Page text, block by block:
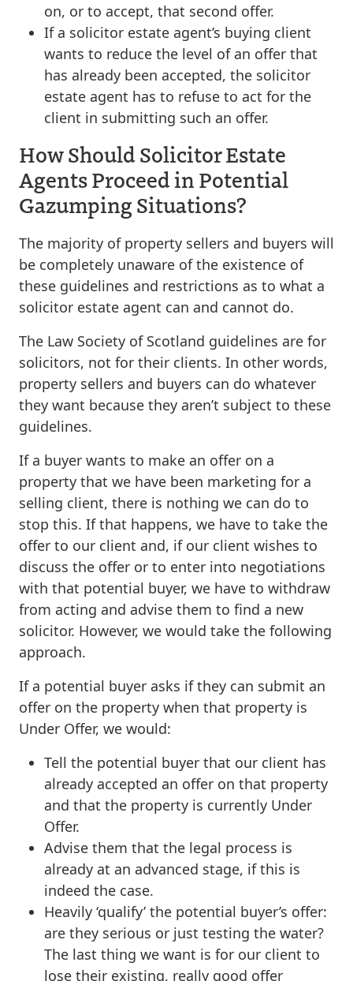
on, or to accept, that second offer.
If a solicitor estate agent’s buying client
wants to reduce the level of an offer that
has already been accepted, the solicitor
estate agent has to refuse to act for the
client in submitting such an offer.
How Should Solicitor Estate
Agents Proceed in Potential
Gazumping Situations?
The majority of property sellers and buyers will
be completely unaware of the existence of
these guidelines and restrictions as to what a
solicitor estate agent can and cannot do.
The Law Society of Scotland guidelines are for
solicitors, not for their clients. In other words,
property sellers and buyers can do whatever
they want because they aren’t subject to these
guidelines.
If a buyer wants to make an offer on a
property that we have been marketing for a
selling client, there is nothing we can do to
stop this. If that happens, we have to take the
offer to our client and, if our client wishes to
discuss the offer or to enter into negotiations
with that potential buyer, we have to withdraw
from acting and advise them to find a new
solicitor. However, we would take the following
approach.
If a potential buyer asks if they can submit an
offer on the property when that property is
Under Offer, we would:
Tell the potential buyer that our client has
already accepted an offer on that property
and that the property is currently Under
Offer.
Advise them that the legal process is
already at an advanced stage, if this is
indeed the case.
Heavily ‘qualify’ the potential buyer’s offer:
are they serious or just testing the water?
The last thing we want is for our client to
lose their existing, really good offer